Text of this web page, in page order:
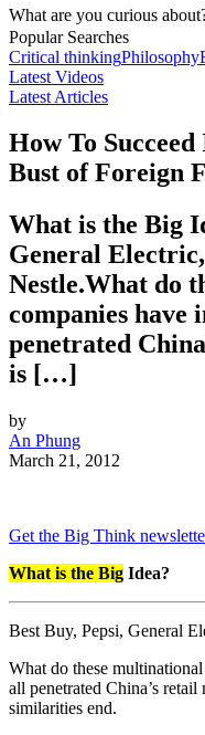
What are you curious
Popular Searches
Critical thinkingPhilosophy
Latest Videos
Latest Articles
How To
Bust of Foreign
What is the Big
General
Nestle.What do
companies have
penetrated
is […]
by
An Phung
March 21, 2012
Get the Big Think
What is the Big Idea?
Best Buy, Pepsi, General
What do these
all penetrated China’s
similarities end.